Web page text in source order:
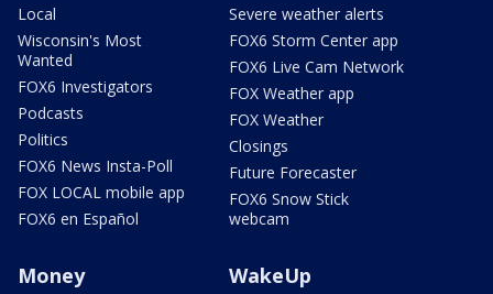
Local
Wisconsin's Most
Wanted
FOX6 Investigators
Podcasts
Politics
FOX6 News Insta-Poll
FOX LOCAL mobile app
FOX6 en Español
Severe weather alerts
FOX6 Storm Center app
FOX6 Live Cam Network
FOX Weather app
FOX Weather
Closings
Future Forecaster
FOX6 Snow Stick
webcam
Money WakeUp